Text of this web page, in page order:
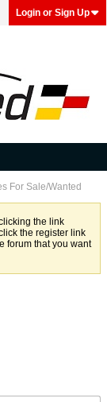
Login or Sign Up
For Sale/Wanted
the link
the register link
forum that you want